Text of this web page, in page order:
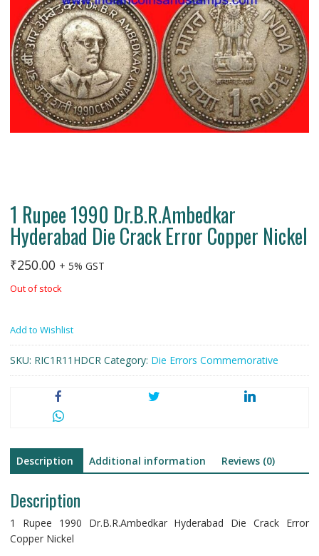
1 Rupee 1990 Dr.B.R.Ambedkar
Hyderabad Die Crack Error Copper Nickel
₹250.00 + 5% GST
Out of stock
Add to Wishlist
SKU: RIC1R11HDCR Category: Die Errors Commemorative
Description Additional information Reviews (0)
Description
1 Rupee 1990 Dr.B.R.Ambedkar Hyderabad Die Crack Error
Copper Nickel